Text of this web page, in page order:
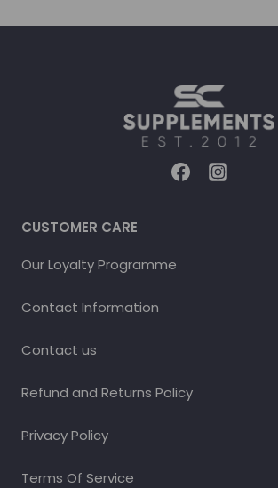
CUSTOMER CARE
Our Loyalty Programme
Contact Information
Contact us
Refund and Returns Policy
Privacy Policy
Terms Of Service